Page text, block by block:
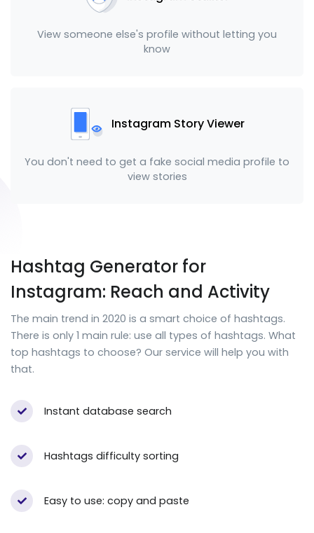
View someone else's profile without letting you
know
Instagram Story Viewer
You don't need to get a fake social media profile to
view stories
Hashtag Generator for
Instagram: Reach and Activity
The main trend in 2020 is a smart choice of hashtags.
There is only 1 main rule: use all types of hashtags. What
top hashtags to choose? Our service will help you with
that.
Instant database search
Hashtags difficulty sorting
Easy to use: copy and paste